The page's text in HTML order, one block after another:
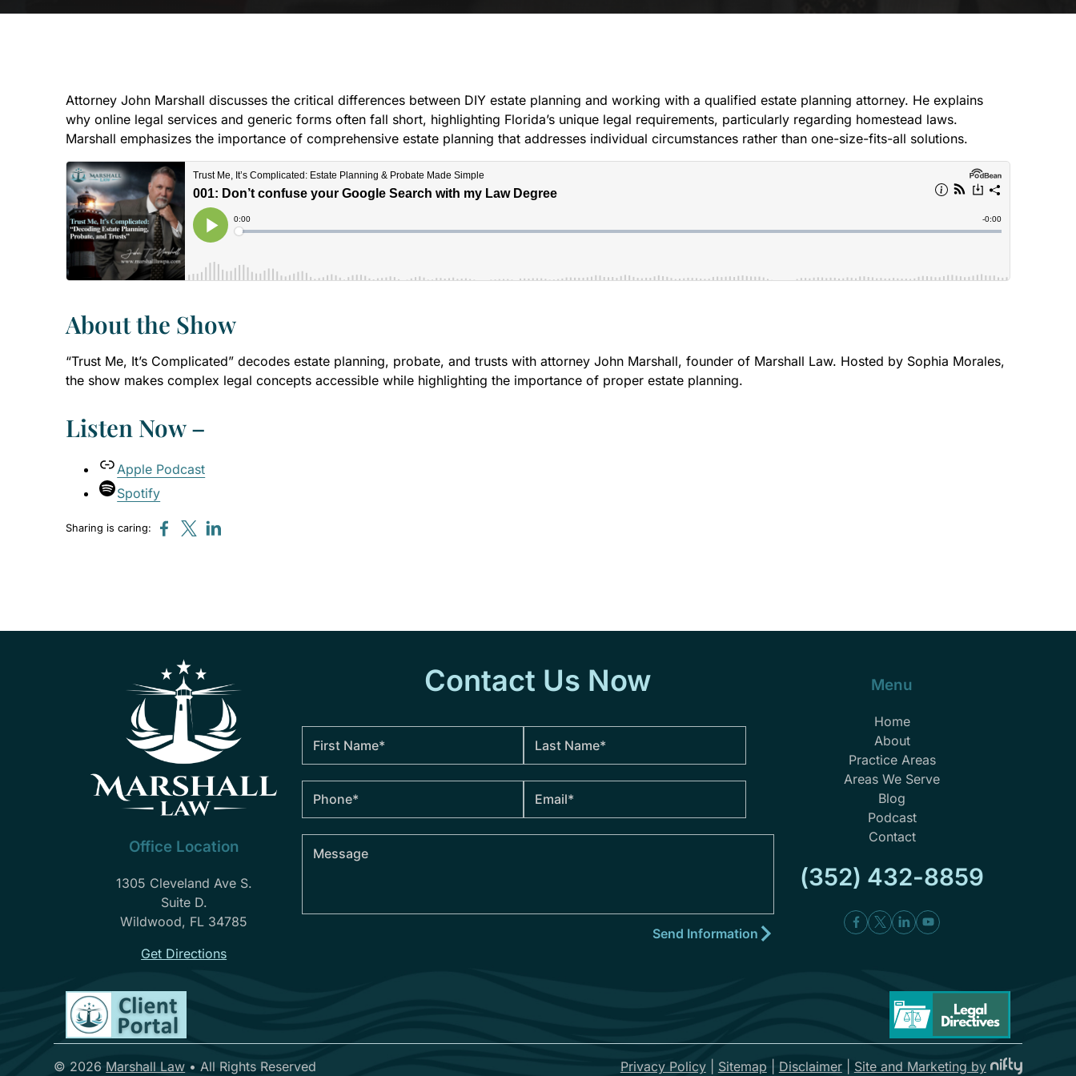
Attorney John Marshall discusses the critical differences between DIY estate planning and working with a qualified estate planning attorney. He explains
why online legal services and generic forms often fall short, highlighting Florida’s unique legal requirements, particularly regarding homestead laws.
Marshall emphasizes the importance of comprehensive estate planning that addresses individual circumstances rather than one-size-fits-all solutions.
About the Show
“Trust Me, It’s Complicated” decodes estate planning, probate, and trusts with attorney John Marshall, founder of Marshall Law. Hosted by Sophia Morales,
the show makes complex legal concepts accessible while highlighting the importance of proper estate planning.
Listen Now –
Apple Podcast
Spotify
Sharing is caring:
Office Location
1305 Cleveland Ave S.
Suite D.
Wildwood, FL 34785
Get Directions
Contact Us Now Menu
Home
About
Practice Areas
Areas We Serve
Blog
Podcast
Contact
(352) 432-8859
© 2026 Marshall Law • All Rights Reserved Privacy Policy| Sitemap Disclaimer| Site and Marketing by